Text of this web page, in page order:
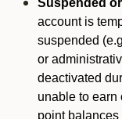
Suspended
account is
suspended
or
deactivated
unable to earn
point